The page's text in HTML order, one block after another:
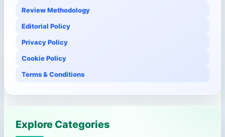
Review Methodology
Editorial Policy
Privacy Policy
Cookie Policy
Terms & Conditions
Explore Categories